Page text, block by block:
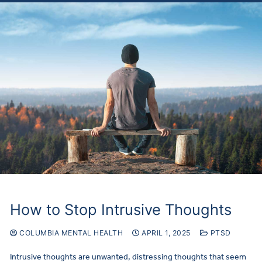
How to Stop Intrusive Thoughts
COLUMBIA MENTAL HEALTH APRIL 1, 2025 PTSD
Intrusive thoughts are unwanted, distressing thoughts that seem